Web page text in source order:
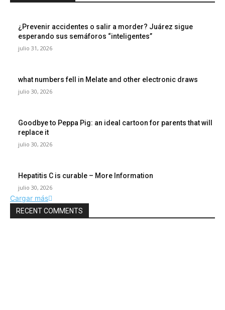
¿Prevenir accidentes o salir a morder? Juárez sigue
esperando sus semáforos “inteligentes”
julio 31, 2026
what numbers fell in Melate and other electronic draws
julio 30, 2026
Goodbye to Peppa Pig: an ideal cartoon for parents that will
replace it
julio 30, 2026
Hepatitis C is curable – More Information
julio 30, 2026
Cargar más
RECENT COMMENTS